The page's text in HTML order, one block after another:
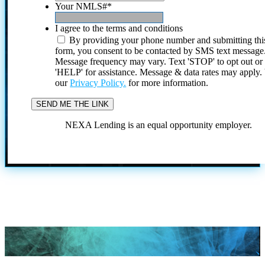
Your NMLS#*
I agree to the terms and conditions
By providing your phone number and submitting
form, you consent to be contacted by SMS text
Message frequency may vary. Text 'STOP' to opt out or
'HELP' for assistance. Message & data rates may
ourPrivacy Policy. for more information.
NEXA Lending is an equal opportunity employer.